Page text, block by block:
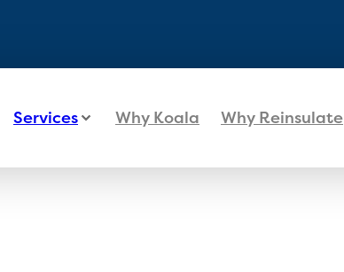
Services Why Koala Why Reinsulate